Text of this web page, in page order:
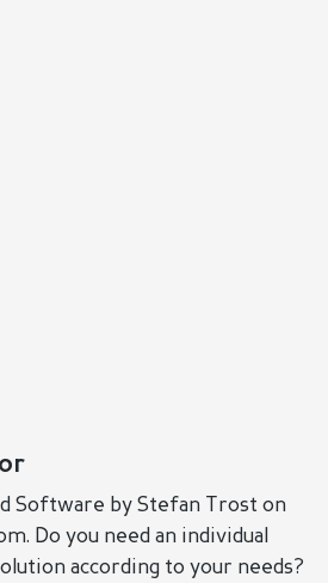
Software by Stefan Trost on
Do you need an individual
according to your needs?